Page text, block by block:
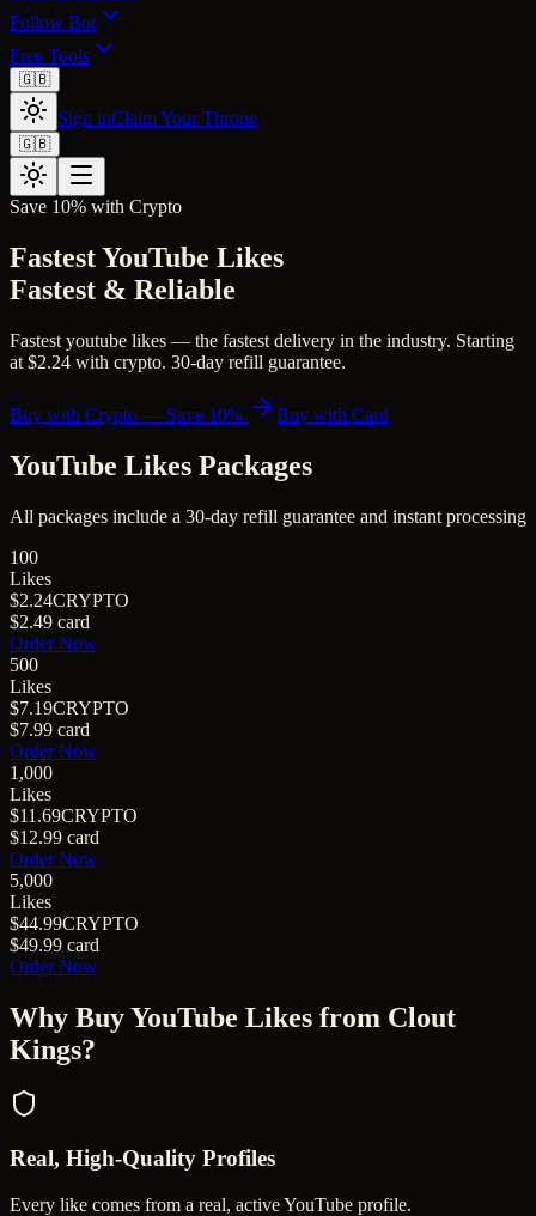
Follow Bot
Free Tools
🇬🇧
Sign inClaim Your Throne
🇬🇧
Save 10% with Crypto
Fastest YouTube Likes
Fastest & Reliable
Fastest youtube likes — the fastest delivery in the industry. Starting
at $2.24 with crypto. 30-day refill guarantee.
Buy with Crypto — Save 10% Buy with Card
YouTube Likes Packages
All packages include a 30-day refill guarantee and instant processing
100
Likes
$2.24CRYPTO
$2.49 card
Order Now
500
Likes
$7.19CRYPTO
$7.99 card
Order Now
1,000
Likes
$11.69CRYPTO
$12.99 card
Order Now
5,000
Likes
$44.99CRYPTO
$49.99 card
Order Now
Why BuyYouTube Likes from Clout
Kings?
Real, High-Quality Profiles
Every like comes from a real, active YouTube profile.